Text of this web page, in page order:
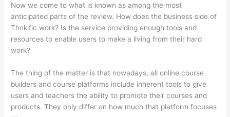
Now we come to what is known as among the most
anticipated parts of the review. How does the business side of
Thnkific work? Is the service providing enough tools and
resources to enable users to make a living from their hard
work?
The thing of the matter is that nowadays, all online course
builders and course platforms include inherent tools to give
users and teachers the ability to promote their courses and
products. They only differ on how much that platform focuses